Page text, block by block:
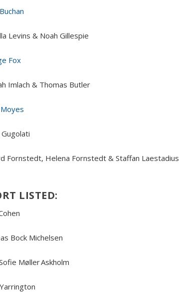
Levins & Noah Gillespie
Fox
Imlach & Thomas Butler
Gugolati
Fornstedt, Helena Fornstedt & Staffan Laestadius
LISTED:
Bock Michelsen
Møller Askholm